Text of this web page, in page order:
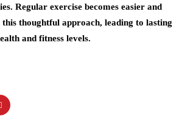
Regular exercise becomes easier and
thoughtful approach, leading to lasting
and fitness levels.